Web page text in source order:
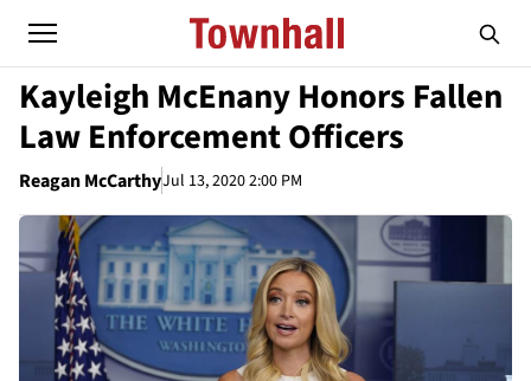
Kayleigh McEnany Honors Fallen
Law Enforcement Officers
Reagan McCarthyJul 13, 2020 2:00 PM